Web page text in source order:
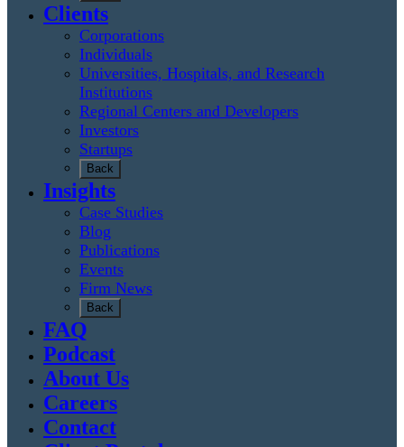
Clients
Corporations
Individuals
Universities, Hospitals, and Research
Institutions
Regional Centers and Developers
Investors
Startups
Back
Insights
Case Studies
Blog
Publications
Events
Firm News
Back
FAQ
Podcast
About Us
Careers
Contact